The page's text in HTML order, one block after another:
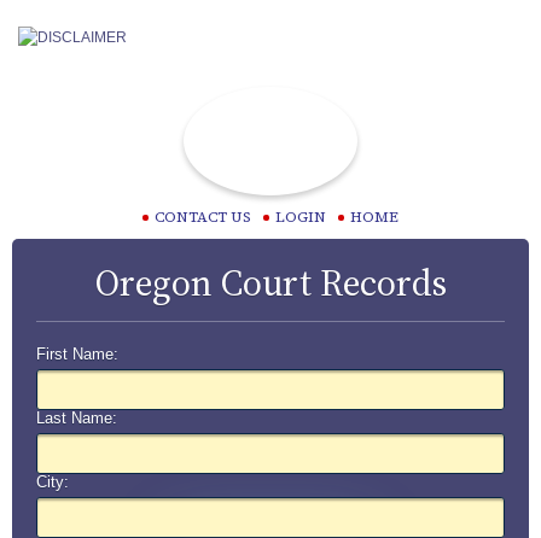
CONTACT US LOGIN HOME
Oregon Court Records
First Name:
Last Name:
City: